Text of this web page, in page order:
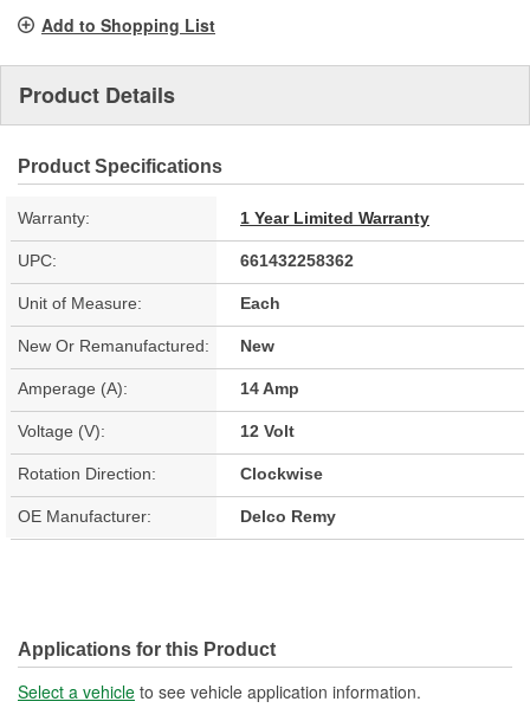
Add to Shopping List
Product Details
Product Specifications
Warranty: 1 Year Limited Warranty
UPC: 661432258362
Unit of Measure: Each
New Or Remanufactured: New
Amperage (A): 14 Amp
Voltage (V): 12 Volt
Rotation Direction: Clockwise
OE Manufacturer: Delco Remy
Applications for this Product
Select a vehicle to see vehicle application information.